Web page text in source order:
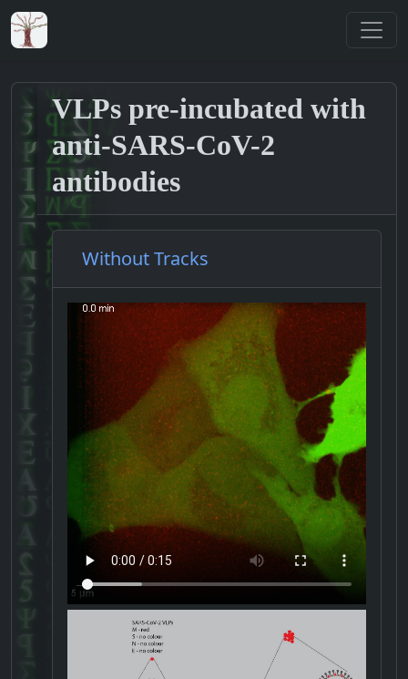
VLPs pre-incubated with
anti-SARS-CoV-2
antibodies
Without Tracks